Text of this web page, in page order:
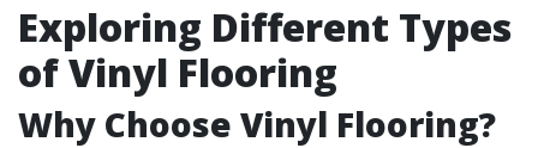
Exploring Different Types
of Vinyl Flooring
Why Choose Vinyl Flooring?